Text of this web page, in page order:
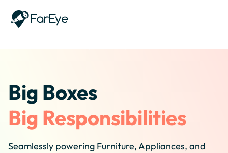
Big Boxes
Big Responsibilities
Seamlessly powering Furniture, Appliances, and